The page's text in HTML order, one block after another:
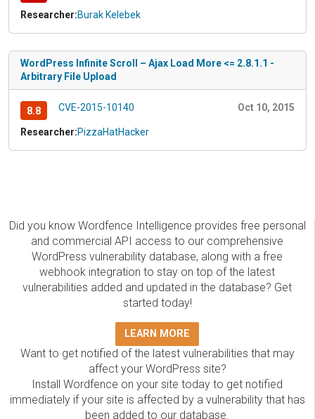
Researcher:Burak Kelebek
WordPress Infinite Scroll – Ajax Load More <= 2.8.1.1 -
Arbitrary File Upload
8.8 CVE-2015-10140 Oct 10, 2015
Researcher:PizzaHatHacker
Did you know Wordfence Intelligence provides free personal
and commercial API access to our comprehensive
WordPress vulnerability database, along with a free
webhook integration to stay on top of the latest
vulnerabilities added and updated in the database? Get
started today!
LEARN MORE
Want to get notified of the latest vulnerabilities that may
affect your WordPress site?
Install Wordfence on your site today to get notified
immediately if your site is affected by a vulnerability that has
been added to our database.